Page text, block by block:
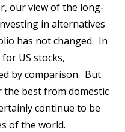
our view of the long‐
in alternatives
has not changed. In
US stocks,
by comparison. But
best from domestic
continue to be
of the world.